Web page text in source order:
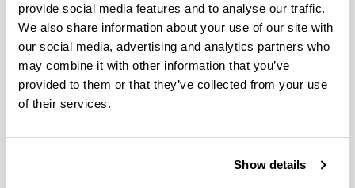
provide social media features and to analyse our traffic.
We also share information about your use of our site with
our social media, advertising and analytics partners who
may combine it with other information that you’ve
provided to them or that they’ve collected from your use
of their services.
Show details
It is responsible for analysing active systems for
the thermal conditioning of buildings (heating and
cooling), the production of DHW and mechanical
ventilation systems. It investigates the
hybridisation of conventional and renewable
installations, using different optimisation criteria
through the development of specific tools, in